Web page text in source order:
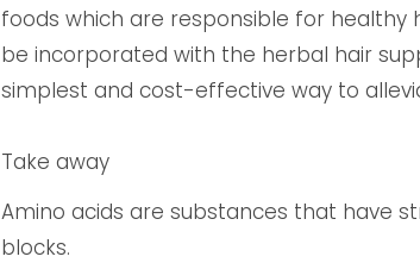
foods which are responsible for healthy
be incorporated with the herbal hair
simplest and cost-effective way to
Take away
Amino acids are substances that have
blocks.